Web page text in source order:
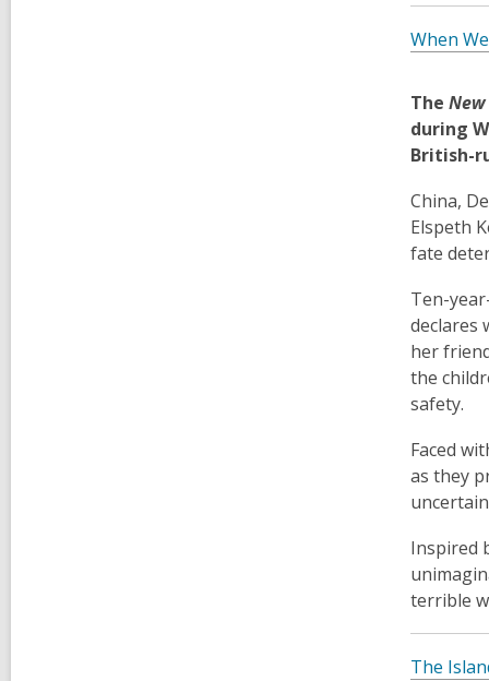
When
The New
during
British-
China,
Elspeth
fate
Ten-
declares
her
the
safety.
Faced
as they
Inspired
terrible
The